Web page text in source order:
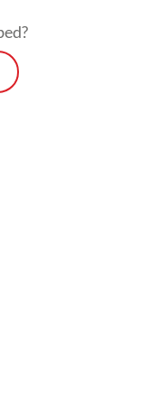
find the space